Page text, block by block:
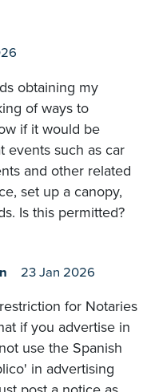
obtaining my
of ways to
if it would be
events such as car
and other related
set up a canopy,
Is this permitted?
23 Jan 2026
for Notaries
if you advertise in
use the Spanish
in advertising